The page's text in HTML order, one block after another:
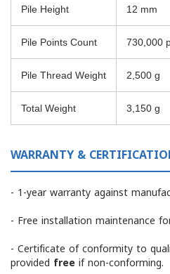
Pile Height 12 mm
Pile Points Count 730,000
Pile Thread Weight 2,500 g
Total Weight 3,150 g
WARRANTY &
- 1-year warranty against
- Free installation maintenance
- Certificate of conformity to
provided free if non-conforming.